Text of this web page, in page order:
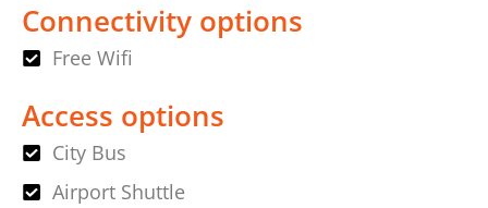
Connectivity options
Free Wifi
Access options
City Bus
Airport Shuttle